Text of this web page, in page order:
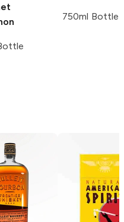
750ml Bottle